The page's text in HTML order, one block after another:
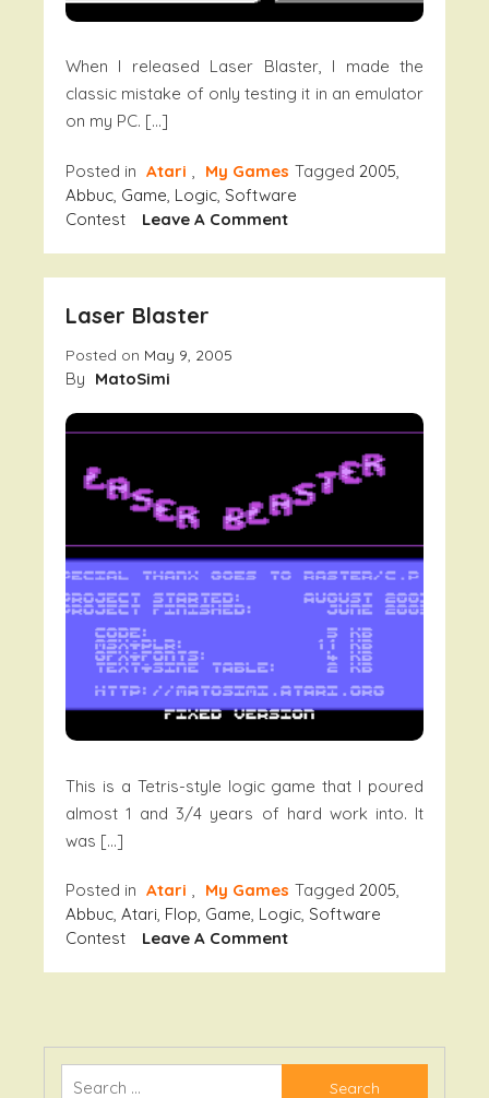
When I released Laser Blaster, I made the
classic mistake of only testing it in an emulator
on my PC. […]
Posted in Atari My Games Tagged 2005
Abbuc Game Logic Software
Contest
Leave A CommentOn
Laser Blaster
Posted on May 9, 2005
By MatoSimi
This is a Tetris-style logic game that I poured
almost 1 and 3/4 years of hard work into. It
was […]
Posted in Atari , My Games Tagged 2005,
Abbuc, Atari, Flop, Game, Logic, Software
Contest
Leave A CommentOn